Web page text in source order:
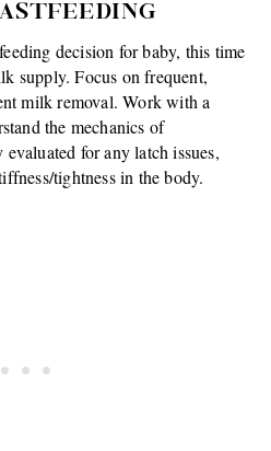
decision for baby, this time
supply. Focus on frequent,
milk removal. Work with a
the mechanics of
evaluated for any latch issues,
tightness in the body.